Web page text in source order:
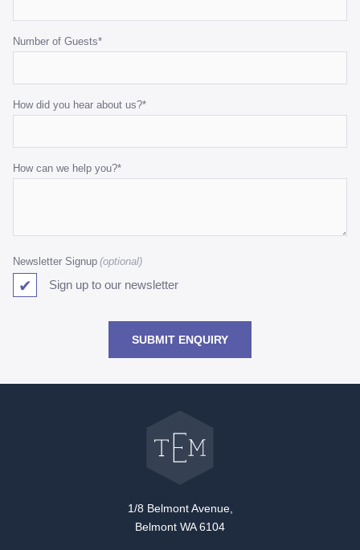
Number of Guests*
How did you hear about us?*
How can we help you?*
Newsletter Signup
Sign up to our newsletter
SUBMIT ENQUIRY
1/8 Belmont Avenue,
Belmont WA 6104